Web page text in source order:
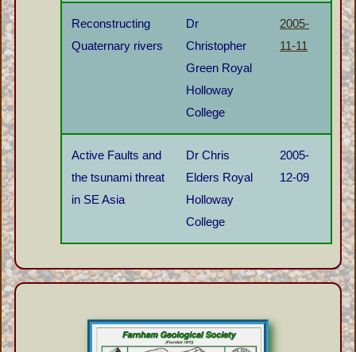
Reconstructing
Quaternary rivers
Dr
Christopher
Green Royal
Holloway
College
2005-
11-11
Active Faults and
the tsunami threat
in SE Asia
Dr Chris
Elders Royal
Holloway
College
2005-
12-09